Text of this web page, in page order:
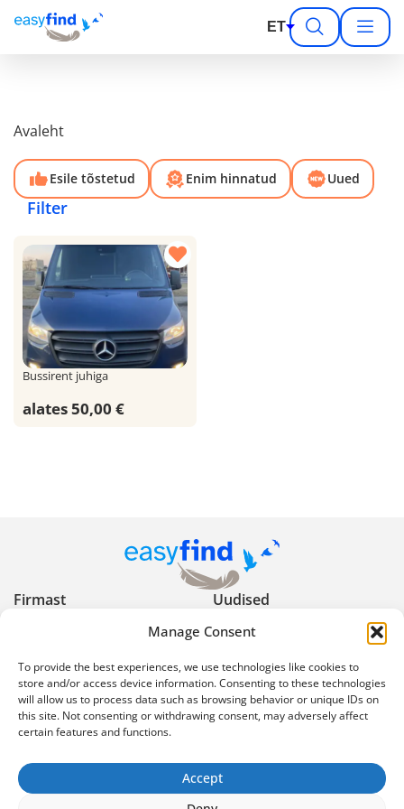
Manage Consent
To provide the best experiences, we use technologies like cookies to
store and/or access device information. Consenting to these technologies
will allow us to process data such as browsing behavior or unique IDs on
this site. Not consenting or withdrawing consent, may adversely affect
certain features and functions.
Accept
ET
Avaleht
Esile tõstetud Enim hinnatud Uued
Filter
Bussirent juhiga
alates 50,00 €
Firmast Uudised
Kasulikud nõuanded Privaatsuspoliitika
Kasutustingimused
Reklaami keelud ja
piirangud
küsimused
info@easyfind.ee